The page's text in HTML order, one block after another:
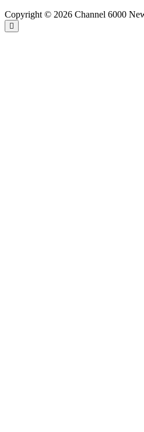
Copyright © 2026 Channel 6000